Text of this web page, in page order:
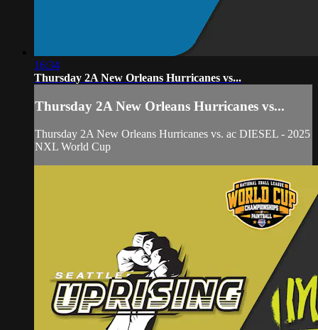
16:34
Thursday 2A New Orleans Hurricanes vs...
Thursday 2A New Orleans Hurricanes vs...
Thursday 2A New Orleans Hurricanes vs. ac DIESEL - 2025
NXL World Cup